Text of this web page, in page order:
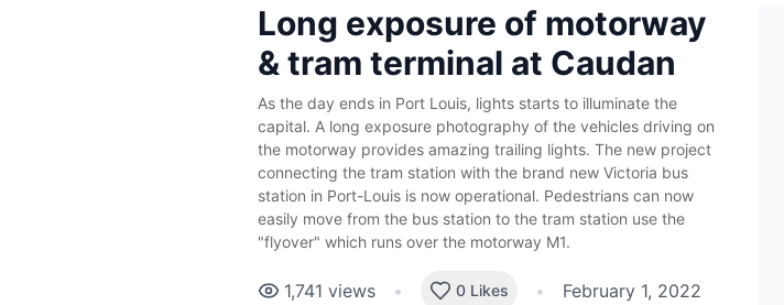
Long exposure of motorway
& tram terminal at Caudan
As the day ends in Port Louis, lights starts to illuminate the
capital. A long exposure photography of the vehicles driving on
the motorway provides amazing trailing lights. The new project
connecting the tram station with the brand new Victoria bus
station in Port-Louis is now operational. Pedestrians can now
easily move from the bus station to the tram station use the
"flyover" which runs over the motorway M1.
1,741 views • 0 Likes • February 1, 2022